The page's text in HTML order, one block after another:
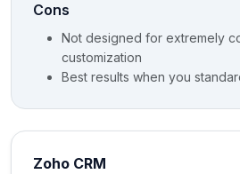
Cons
Not designed for extremely
customization
Best results when you
Zoho CRM